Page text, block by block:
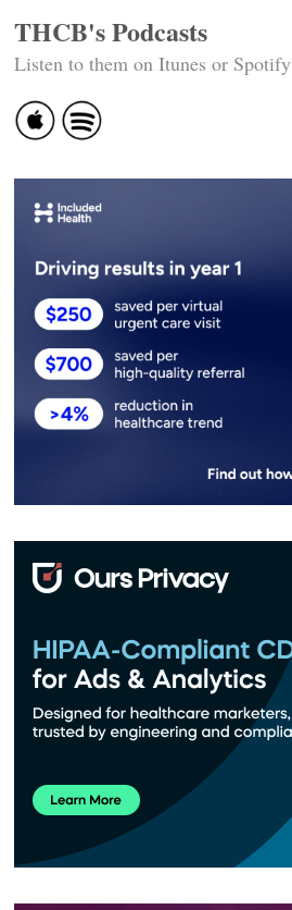
THCB's Podcasts
Listen to them on Itunes or Spotify